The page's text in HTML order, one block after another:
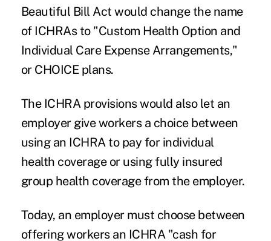
Beautiful Bill Act would change the name
of ICHRAs to "Custom Health Option and
Individual Care Expense Arrangements,"
or CHOICE plans.
The ICHRA provisions would also let an
employer give workers a choice between
using an ICHRA to pay for individual
health coverage or using fully insured
group health coverage from the employer.
Today, an employer must choose between
offering workers an ICHRA "cash for